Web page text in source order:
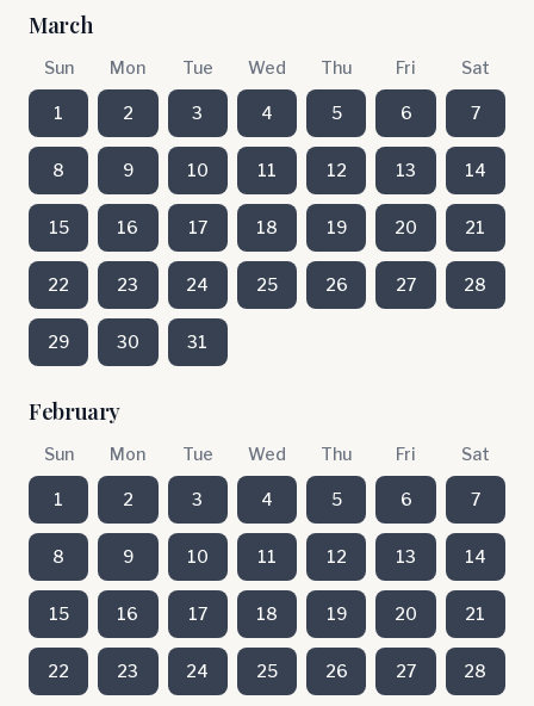
March
Sun Mon Tue Wed Thu Fri Sat
1 2 3 4 5 6 7
8 9 10 11 12 13 14
15 16 17 18 19 20 21
22 23 24 25 26 27 28
29 30 31
February
Sun Mon Tue Wed Thu Fri Sat
1 2 3 4 5 6 7
8 9 10 11 12 13 14
15 16 17 18 19 20 21
22 23 24 25 26 27 28